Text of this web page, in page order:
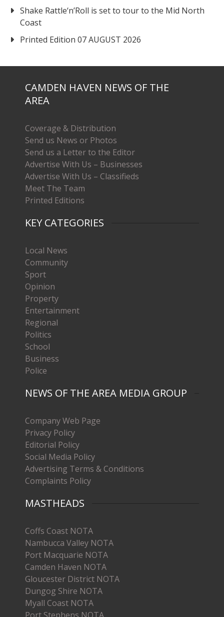
Shake Rattle‘n’Roll is set to tour to the Mid North
Coast
Printed Edition 07 AUGUST 2026
CAMDEN HAVEN NEWS OF THE
AREA
Coverage & Distribution
Send us News or Photos
Send us a Letter to the Editor
Advertise With Us – Businesses
Advertise With Us – Classifieds
Meet The Team
Printed Editions
KEY CATEGORIES
Local News
Community
Sport
Opinion
Property
Entertainment
Regional
Politics
School
Business
Police
NEWS OF THE AREA MEDIA GROUP
Company Web Page
Privacy Policy
Editorial Policy
Social Media Policy
Advertising Terms & Conditions
Complaints Policy
MASTHEADS
Coffs Coast NOTA
Nambucca Valley NOTA
Port Macquarie NOTA
Camden Haven NOTA
Gloucester District NOTA
Dungog Shire NOTA
Myall Coast NOTA